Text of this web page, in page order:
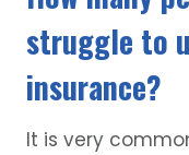
struggle to
insurance?
It is very